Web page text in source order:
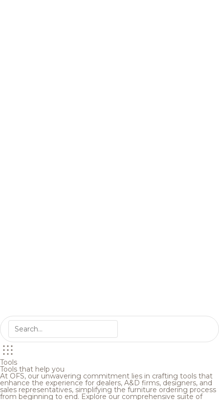
Tools
Tools that help you
At OFS, our unwavering commitment lies in crafting tools that
enhance the experience for dealers, A&D firms, designers, and
sales representatives, simplifying the furniture ordering process
from beginning to end. Explore our comprehensive suite of